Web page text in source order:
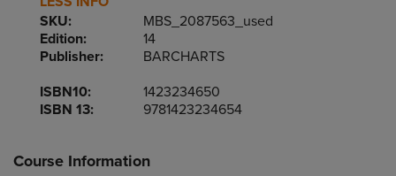
SKU:
MBS_2087563_used
Edition:
14
Publisher:
BARCHARTS
ISBN10:
1423234650
ISBN 13:
9781423234654
Course Information